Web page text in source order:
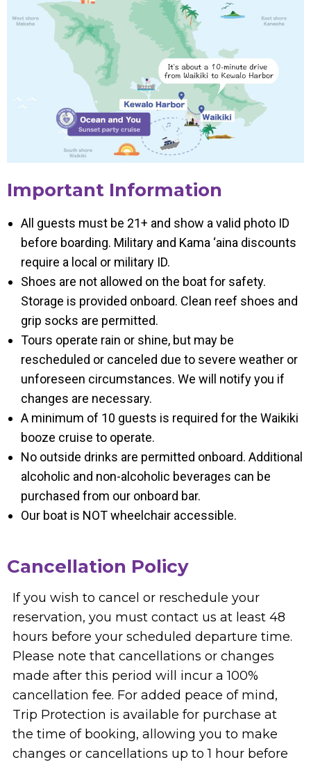
Important Information
All guests must be 21+ and show a valid photo ID
before boarding. Military and Kama ‘aina discounts
require a local or military ID.
Shoes are not allowed on the boat for safety.
Storage is provided onboard. Clean reef shoes and
grip socks are permitted.
Tours operate rain or shine, but may be
rescheduled or canceled due to severe weather or
unforeseen circumstances. We will notify you if
changes are necessary.
A minimum of 10 guests is required for the Waikiki
booze cruise to operate.
No outside drinks are permitted onboard. Additional
alcoholic and non-alcoholic beverages can be
purchased from our onboard bar.
Our boat is NOT wheelchair accessible.
Cancellation Policy
If you wish to cancel or reschedule your
reservation, you must contact us at least 48
hours before your scheduled departure time.
Please note that cancellations or changes
made after this period will incur a 100%
cancellation fee. For added peace of mind,
Trip Protection is available for purchase at
the time of booking, allowing you to make
changes or cancellations up to 1 hour before